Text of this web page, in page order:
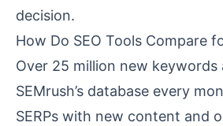
decision.
How Do SEO Tools Compare
Over 25 million new keywords
SEMrush’s database every
SERPs with new content and